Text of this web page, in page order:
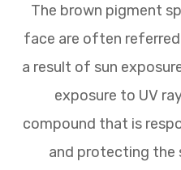
The brown pigment
face are often
a result of sun
exposure to UV
compound that is
and protecting the